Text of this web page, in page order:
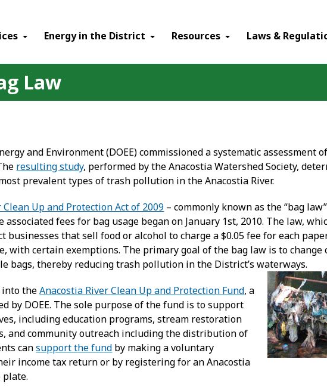
Energy in the District Resources Laws &
Law
and Environment (DOEE) commissioned a systematic assessment
resulting study, performed by the Anacostia Watershed Society,
prevalent types of trash pollution in the Anacostia River.
Clean Up and Protection Act of 2009 – commonly known as the “bag
associated fees for bag usage began on January 1st, 2010. The law,
that sell food or alcohol to charge a $0.05 fee for each
with certain exemptions. The primary goal of the bag law is to change
bags, thereby reducing trash pollution in the District’s waterways.
into theAnacostia River Clean Up and Protection Fund, a
by DOEE. The sole purpose of the fund is to support
including education programs, stream restoration
and community outreach including the distribution of
cansupport the fund by making a voluntary
income tax return or by registering for an Anacostia
plate.